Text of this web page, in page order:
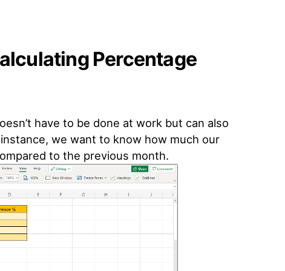
Percentage
have to be done at work but can also
we want to know how much our
to the previous month.